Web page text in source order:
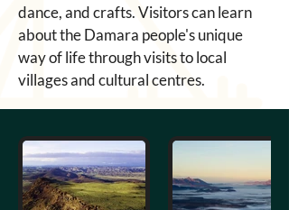
dance, and crafts. Visitors can learn
about the Damara people's unique
way of life through visits to local
villages and cultural centres.